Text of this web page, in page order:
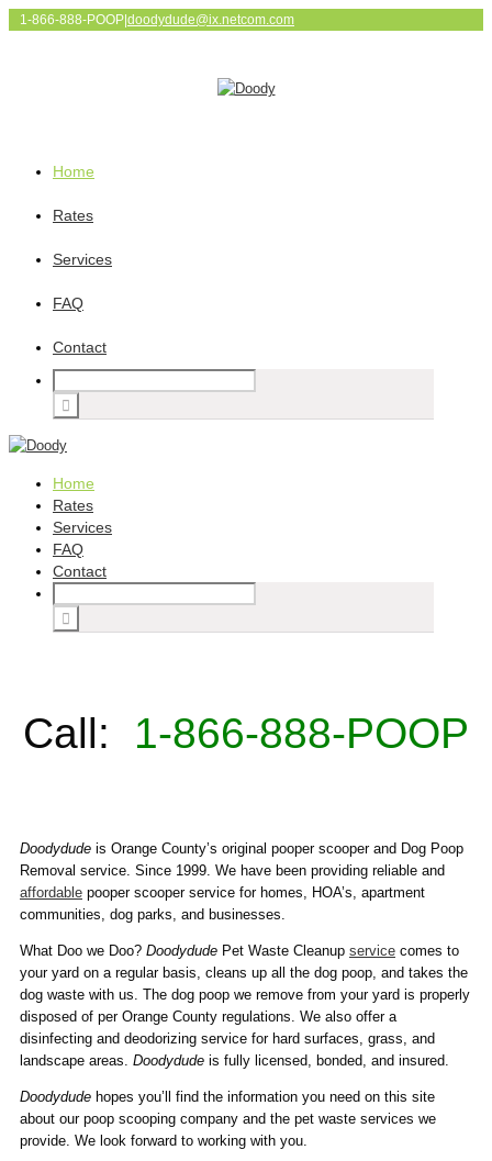
1-866-888-POOP doodydude@ix.netcom.com
Home
Rates
Services
FAQ
Contact
Home
Rates
Services
FAQ
Contact
Call: 1-866-888-POOP
Doodydude is Orange County’s original pooper scooper and Dog Poop
Removal service. Since 1999. We have been providing reliable and
affordable pooper scooper service for homes, HOA’s, apartment
communities, dog parks, and businesses.
What Doo we Doo? Doodydude Pet Waste Cleanup service comes to
your yard on a regular basis, cleans up all the dog poop, and takes the
dog waste with us. The dog poop we remove from your yard is properly
disposed of per Orange County regulations. We also offer a
disinfecting and deodorizing service for hard surfaces, grass, and
landscape areas. Doodydude is fully licensed, bonded, and insured.
Doodydude hopes you’ll find the information you need on this site
about our poop scooping company and the pet waste services we
provide. We look forward to working with you.